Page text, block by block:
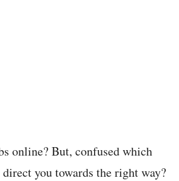
online? But, confused which
you towards the right way?